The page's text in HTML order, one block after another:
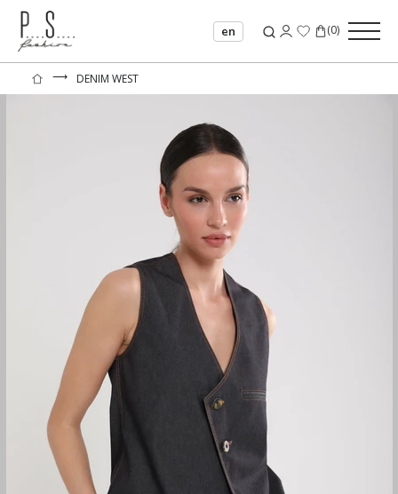
en (0)
⟶ DENIM WEST